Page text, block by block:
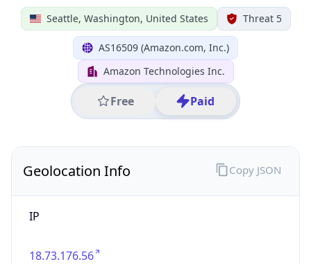
Seattle, Washington, United States Threat 5
AS16509 (Amazon.com, Inc.)
Amazon Technologies Inc.
Free Paid
Geolocation Info
IP
18.73.176.56
Copy JSON